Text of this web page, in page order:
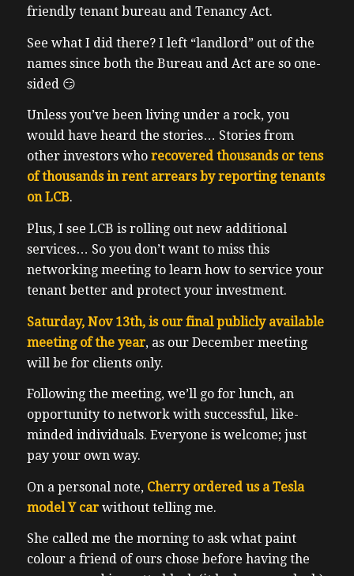
friendly tenant bureau and Tenancy Act.
See what I did there? I left “landlord” out of the
names since both the Bureau and Act are so one-
sided 😏
Unless you’ve been living under a rock, you
would have heard the stories… Stories from
other investors whorecovered thousands or tens
of thousands in rent arrears by reporting tenants
on LCB.
Plus, I see LCB is rolling out new additional
services… So you don’t want to miss this
networking meeting to learn how to service your
tenant better and protect your investment.
Saturday, Nov 13th, is our final publicly available
meeting of the year, as our December meeting
will be for clients only.
Following the meeting, we’ll go for lunch, an
opportunity to network with successful, like-
minded individuals. Everyone is welcome; just
pay your own way.
On a personal note, Cherry ordered us a Tesla
model Y carwithout telling me.
She called me the morning to ask what paint
colour a friend of ours chose before having the